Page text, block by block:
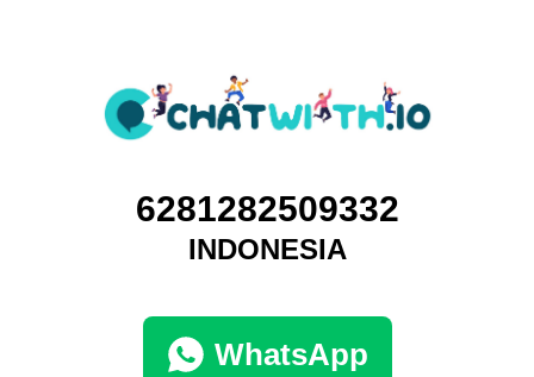
6281282509332
INDONESIA
WhatsApp